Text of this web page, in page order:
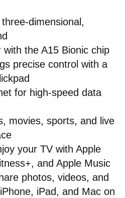
dimensional,
with the A15 Bionic chip
precise control with a
for high-speed data
movies, sports, and live
your TV with Apple
and Apple Music
photos, videos, and
iPad, and Mac on